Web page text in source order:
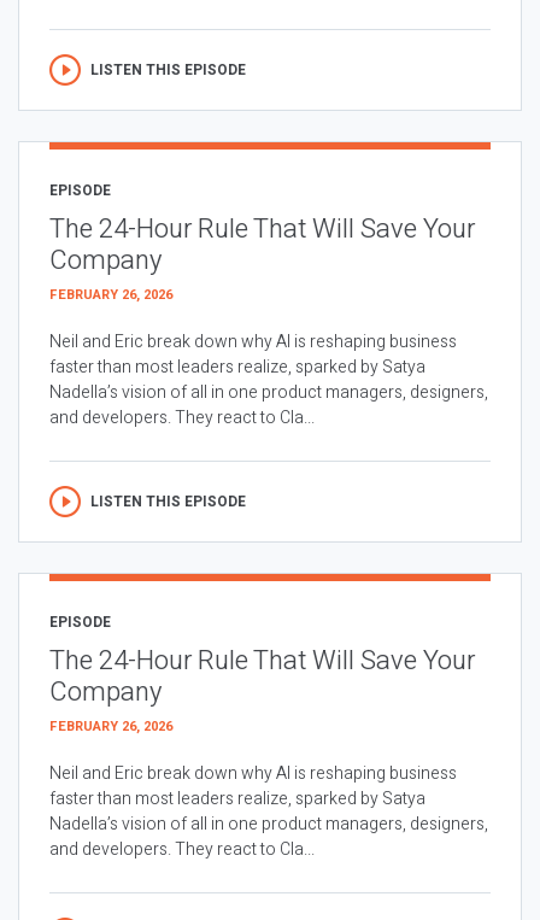
LISTEN THIS EPISODE
EPISODE
The 24-Hour Rule That Will Save Your
Company
FEBRUARY 26, 2026
Neil and Eric break down why AI is reshaping business
faster than most leaders realize, sparked by Satya
Nadella’s vision of all in one product managers, designers,
and developers. They react to Cla...
LISTEN THIS EPISODE
EPISODE
The 24-Hour Rule That Will Save Your
Company
FEBRUARY 26, 2026
Neil and Eric break down why AI is reshaping business
faster than most leaders realize, sparked by Satya
Nadella’s vision of all in one product managers, designers,
and developers. They react to Cla...